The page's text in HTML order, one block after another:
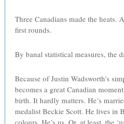
Three Canadians made the heats.
first rounds.
By banal statistical measures, the
Because of Justin Wadsworth’s
becomes a great Canadian
birth. It hardly matters. He’s
medalist Beckie Scott. He lives in
colours. He’s us. Or, at least, the